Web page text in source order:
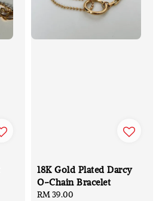
18K Gold Plated Darcy
O-Chain Bracelet
Regular
RM 39.00